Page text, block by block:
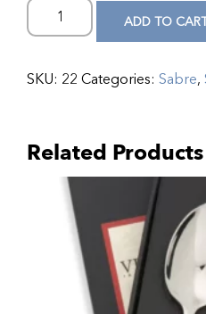
ADD TO
SKU: 22 Categories: Sabre,
Related Products